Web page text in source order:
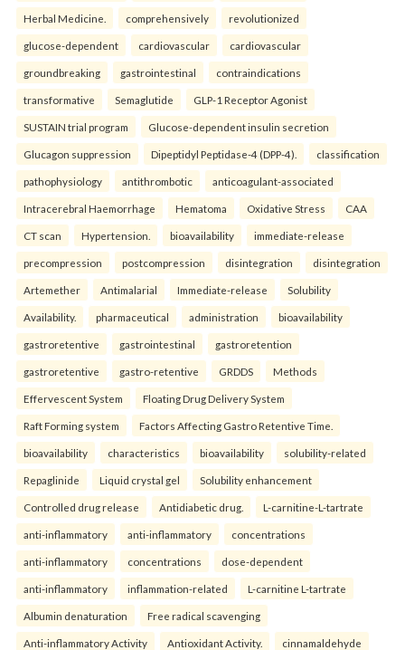
Herbal Medicine. comprehensively revolutionized
glucose-dependent cardiovascular cardiovascular
groundbreaking gastrointestinal contraindications
transformative Semaglutide GLP-1 Receptor Agonist
SUSTAIN trial program Glucose-dependent insulin secretion
Glucagon suppression Dipeptidyl Peptidase-4 (DPP-4). classification
pathophysiology antithrombotic anticoagulant-associated
Intracerebral Haemorrhage Hematoma Oxidative Stress CAA
CT scan Hypertension. bioavailability immediate-release
precompression postcompression disintegration disintegration
Artemether Antimalarial Immediate-release Solubility
Availability. pharmaceutical administration bioavailability
gastroretentive gastrointestinal gastroretention
gastroretentive gastro-retentive GRDDS Methods
Effervescent System Floating Drug Delivery System
Raft Forming system Factors Affecting Gastro Retentive Time.
bioavailability characteristics bioavailability solubility-related
Repaglinide Liquid crystal gel Solubility enhancement
Controlled drug release Antidiabetic drug. L-carnitine-L-tartrate
anti-inflammatory anti-inflammatory concentrations
anti-inflammatory concentrations dose-dependent
anti-inflammatory inflammation-related L-carnitine L-tartrate
Albumin denaturation Free radical scavenging
Anti-inflammatory Activity Antioxidant Activity. cinnamaldehyde